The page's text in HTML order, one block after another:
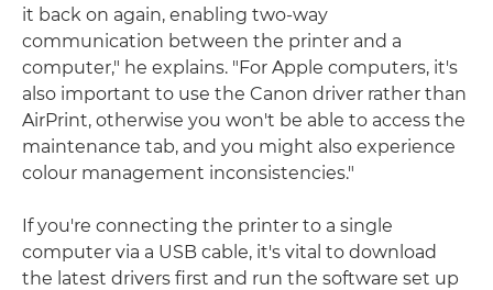
it back on again, enabling two-way
communication between the printer and a
computer," he explains. "For Apple computers, it's
also important to use the Canon driver rather than
AirPrint, otherwise you won't be able to access the
maintenance tab, and you might also experience
colour management inconsistencies."
If you're connecting the printer to a single
computer via a USB cable, it's vital to download
the latest drivers first and run the software set up